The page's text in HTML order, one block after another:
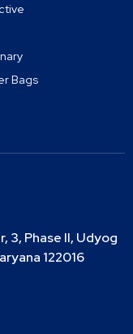
Bags
3, Phase II, Udyog
122016